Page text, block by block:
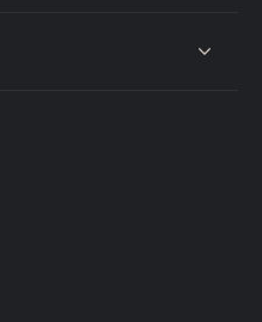
content